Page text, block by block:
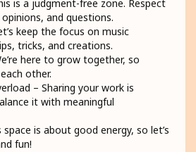
is a judgment-free zone. Respect
and questions.
keep the focus on music
tricks, and creations.
here to grow together, so
other.
– Sharing your work is
it with meaningful
space is about good energy, so let’s
fun!